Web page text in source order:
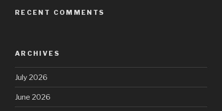
RECENT COMMENTS
ARCHIVES
July 2026
June 2026